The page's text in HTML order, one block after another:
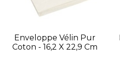
Enveloppe Vélin Pur
Coton - 16,2 X 22,9 Cm